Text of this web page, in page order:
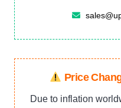
Price
Due to inflation